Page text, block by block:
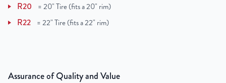
R20 =20" Tire (fits a 20" rim)
R22 =22" Tire (fits a 22" rim)
Assurance of Quality and Value